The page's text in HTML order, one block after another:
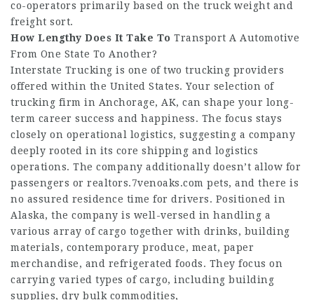
co-operators primarily based on the truck weight and
freight sort.
How Lengthy Does It Take To Transport A Automotive
From One State To Another?
Interstate Trucking is one of two trucking providers
offered within the United States. Your selection of
trucking firm in Anchorage, AK, can shape your long-
term career success and happiness. The focus stays
closely on operational logistics, suggesting a company
deeply rooted in its core shipping and logistics
operations. The company additionally doesn’t allow for
passengers or realtors.7venoaks.com pets, and there is
no assured residence time for drivers. Positioned in
Alaska, the company is well-versed in handling a
various array of cargo together with drinks, building
materials, contemporary produce, meat, paper
merchandise, and refrigerated foods. They focus on
carrying varied types of cargo, including building
supplies, dry bulk commodities,